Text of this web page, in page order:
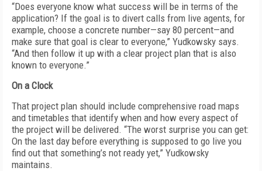
“Does everyone know what success will be in terms of the
application? If the goal is to divert calls from live agents, for
example, choose a concrete number—say 80 percent—and
make sure that goal is clear to everyone,” Yudkowsky says.
“And then follow it up with a clear project plan that is also
known to everyone.”
On a Clock
That project plan should include comprehensive road maps
and timetables that identify when and how every aspect of
the project will be delivered. “The worst surprise you can get:
On the last day before everything is supposed to go live you
find out that something’s not ready yet,” Yudkowsky
maintains.